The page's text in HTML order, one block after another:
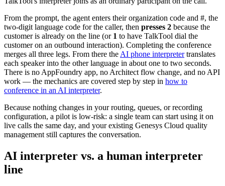
From the prompt, the agent enters their organization code and #, the
two-digit language code for the caller, then presses 2 because the
customer is already on the line (or 1 to have TalkTool dial the
customer on an outbound interaction). Completing the conference
merges all three legs. From there the AI phone interpretertranslates
each speaker into the other language in about one to two seconds.
There is no AppFoundry app, no Architect flow change, and no API
work — the mechanics are covered step by step in how to
conference in an AI interpreter.
Because nothing changes in your routing, queues, or recording
configuration, a pilot is low-risk: a single team can start using it on
live calls the same day, and your existing Genesys Cloud quality
management still captures the conversation.
AI interpreter vs. a human interpreter
line